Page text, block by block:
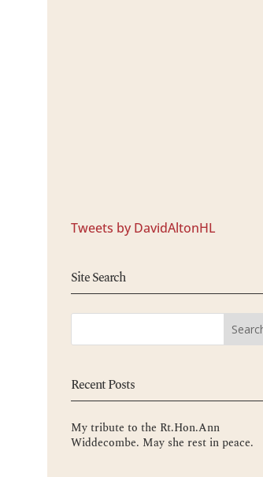
Tweets by DavidAltonHL
Site Search
Recent Posts
My tribute to the Rt.Hon.Ann
Widdecombe. May she rest in peace.